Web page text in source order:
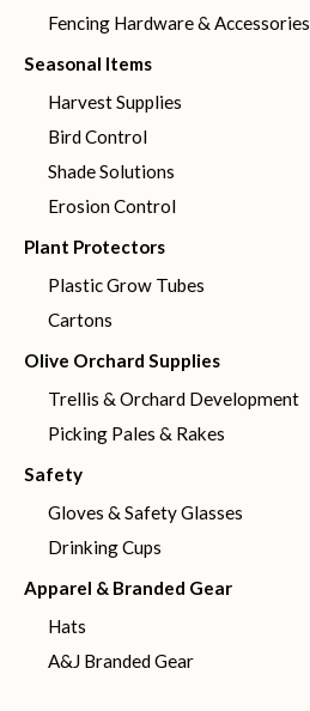
Fencing Hardware & Accessories
Seasonal Items
Harvest Supplies
Bird Control
Shade Solutions
Erosion Control
Plant Protectors
Plastic Grow Tubes
Cartons
Olive Orchard Supplies
Trellis & Orchard Development
Picking Pales & Rakes
Safety
Gloves & Safety Glasses
Drinking Cups
Apparel & Branded Gear
Hats
A&J Branded Gear